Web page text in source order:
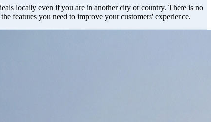
locally even if you are in another city or country. There is no
features you need to improve your customers' experience.